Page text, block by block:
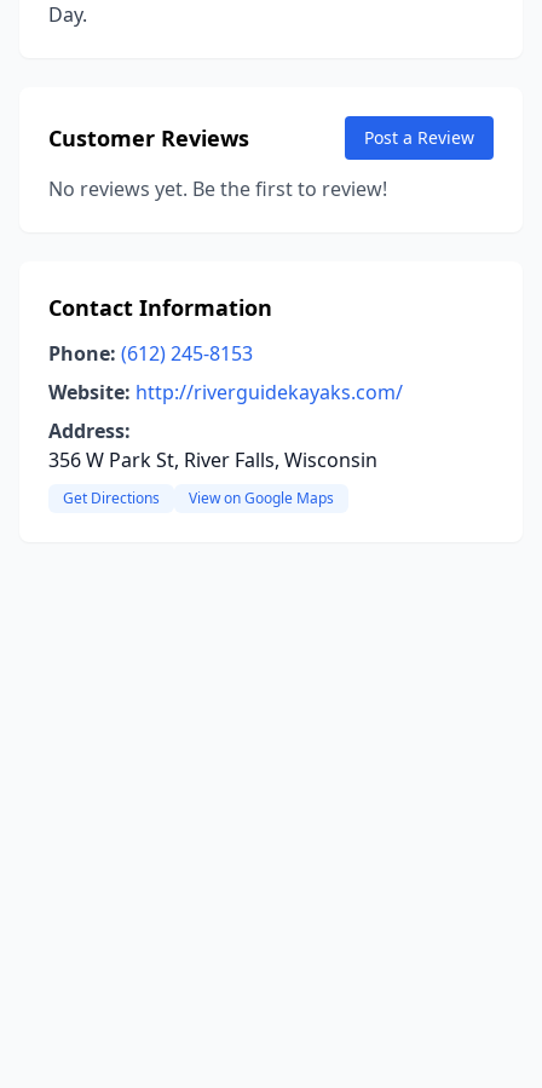
Day.
Customer Reviews Post a Review
No reviews yet. Be the first to review!
Contact Information
Phone: (612) 245-8153
Website: http://riverguidekayaks.com/
Address:
356 W Park St, River Falls, Wisconsin
Get Directions View on Google Maps